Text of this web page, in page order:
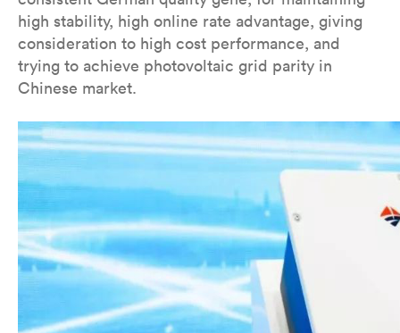
high stability, high online rate advantage, giving
consideration to high cost performance, and
trying to achieve photovoltaic grid parity in
Chinese market.